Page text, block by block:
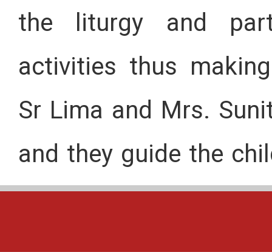
the liturgy and
activities thus
Sr Lima and Mrs.
and they guide the